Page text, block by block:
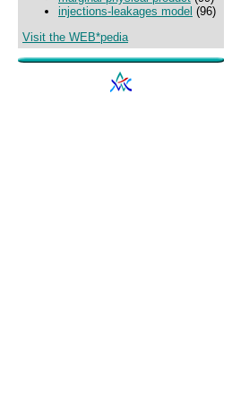
injections-leakages model (96)
Visit the WEB*pedia